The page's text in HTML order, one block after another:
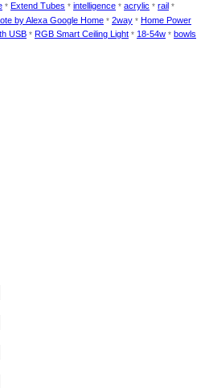
* Extend Tubes * intelligence * acrylic * rail *
by Alexa Google Home * 2way * Home Power
USB * RGB Smart Ceiling Light * 18-54w * bowls